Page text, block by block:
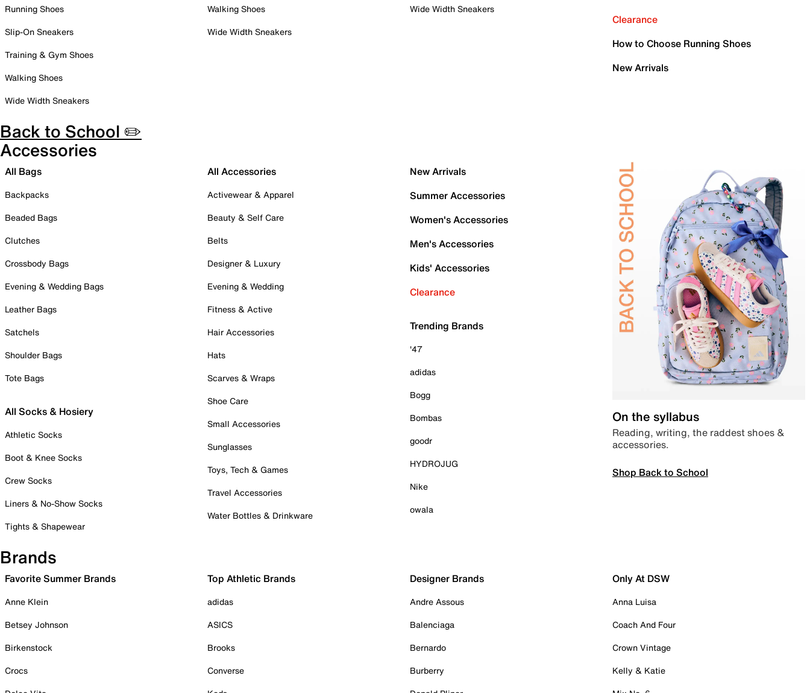
Running Shoes
Slip-On Sneakers
Training & Gym Shoes
Walking Shoes
Wide Width Sneakers
Walking Shoes
Wide Width Sneakers
Wide Width Sneakers
Clearance
How to Choose Running Shoes
New Arrivals
Back to School ✏️
Accessories
All Bags
Backpacks
Beaded Bags
Clutches
Crossbody Bags
Evening & Wedding Bags
Leather Bags
Satchels
Shoulder Bags
Tote Bags
All Socks & Hosiery
Athletic Socks
Boot & Knee Socks
Crew Socks
Liners & No-Show Socks
Tights & Shapewear
All Accessories
Activewear & Apparel
Beauty & Self Care
Belts
Designer & Luxury
Evening & Wedding
Fitness & Active
Hair Accessories
Hats
Scarves & Wraps
Shoe Care
Small Accessories
Sunglasses
Toys, Tech & Games
Travel Accessories
Water Bottles & Drinkware
New Arrivals
Summer Accessories
Women's Accessories
Men's Accessories
Kids' Accessories
Clearance
Trending Brands
'47
adidas
Bogg
Bombas
goodr
HYDROJUG
Nike
owala
On the syllabus
Reading, writing, the raddest shoes &
accessories.
Shop Back to School
Brands
Favorite Summer Brands
Anne Klein
Betsey Johnson
Birkenstock
Crocs
Top Athletic Brands
adidas
ASICS
Brooks
Converse
Designer Brands
Andre Assous
Balenciaga
Bernardo
Burberry
Only At DSW
Anna Luisa
Coach And Four
Crown Vintage
Kelly & Katie